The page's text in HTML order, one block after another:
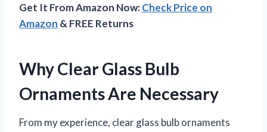
Get It From Amazon Now:Check Price on
Amazon & FREE Returns
Why Clear Glass Bulb
Ornaments Are Necessary
From my experience, clear glass bulb ornaments